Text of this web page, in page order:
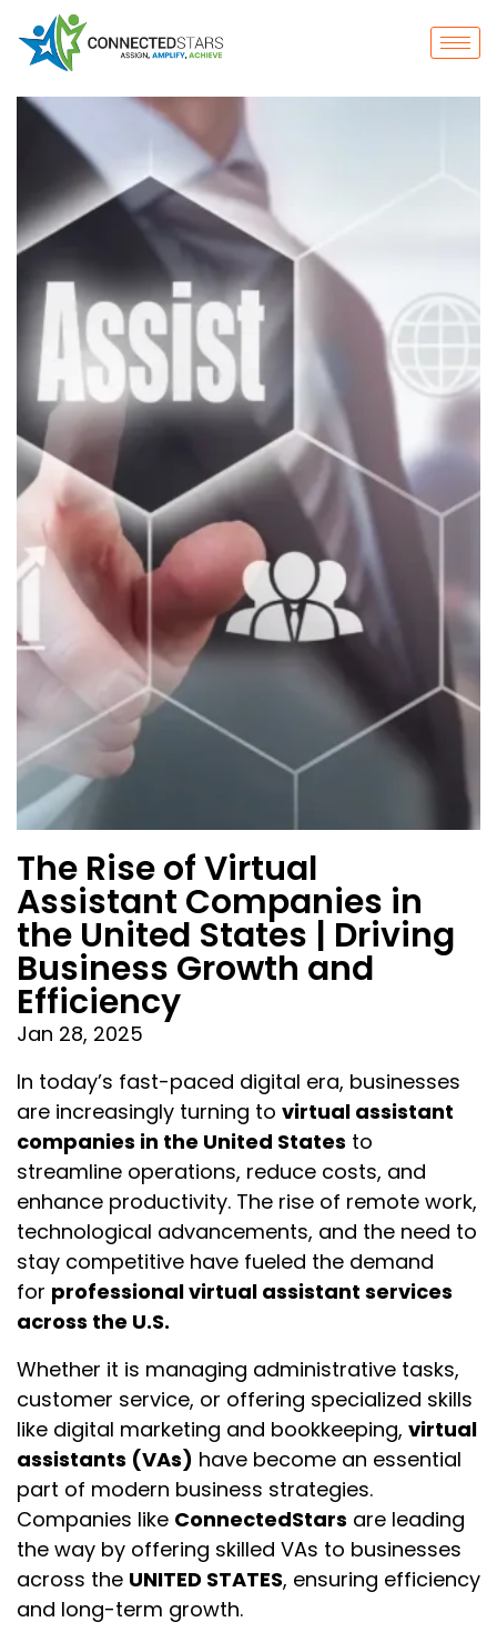
The Rise of Virtual
Assistant Companies in
the United States | Driving
Business Growth and
Efficiency
Jan 28, 2025
In today’s fast-paced digital era, businesses
are increasingly turning to virtual assistant
companies in the United States to
streamline operations, reduce costs, and
enhance productivity. The rise of remote work,
technological advancements, and the need to
stay competitive have fueled the demand
for professional virtual assistant services
across the U.S.
Whether it is managing administrative tasks,
customer service, or offering specialized skills
like digital marketing and bookkeeping, virtual
assistants (VAs) have become an essential
part of modern business strategies.
Companies like ConnectedStars are leading
the way by offering skilled VAs to businesses
across the UNITED STATES, ensuring efficiency
and long-term growth.